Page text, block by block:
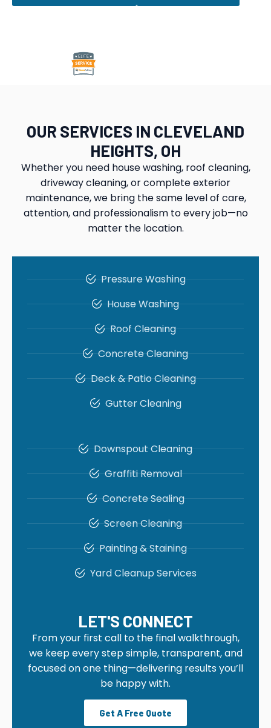
OUR SERVICES IN CLEVELAND
HEIGHTS, OH
Whether you need house washing, roof cleaning,
driveway cleaning, or complete exterior
maintenance, we bring the same level of care,
attention, and professionalism to every job—no
matter the location.
Pressure Washing
House Washing
Roof Cleaning
Concrete Cleaning
Deck & Patio Cleaning
Gutter Cleaning
Downspout Cleaning
Graffiti Removal
Concrete Sealing
Screen Cleaning
Painting & Staining
Yard Cleanup Services
LET'S CONNECT
From your first call to the final walkthrough,
we keep every step simple, transparent, and
focused on one thing—delivering results you’ll
be happy with.
Get A Free Quote